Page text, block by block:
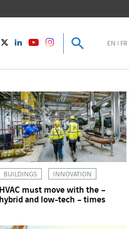
TwitterLinkedInYoutubeinstagram Search
EN FR
BUILDINGS INNOVATION
HVAC must move with the –
hybrid and low-tech – times